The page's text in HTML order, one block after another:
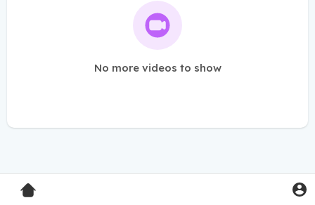
No more videos to show